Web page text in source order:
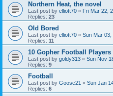
Northern Heat, the novel
Last post by elliott70 « Fri Mar 22,
Replies: 23
Old Bored
Last post by elliott70 « Sun Mar 03,
Replies: 11
10 Gopher Football Players
Last post by goldy313 « Sun Nov
Replies: 9
Football
Last post by Goose21 « Sun Jan
Replies: 6